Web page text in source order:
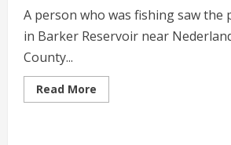
A person who was fishing saw the
in Barker Reservoir near
County...
Read More
more